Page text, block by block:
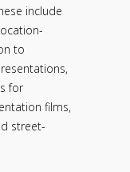
include
to
for
films,
street-